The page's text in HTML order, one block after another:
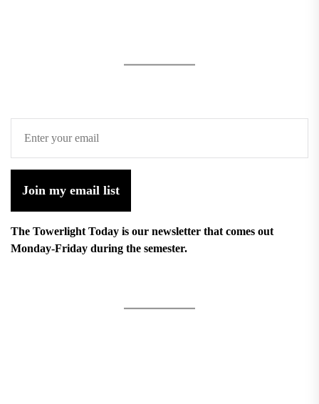
Join my email list
The Towerlight Today is our newsletter that comes out
Monday-Friday during the semester.